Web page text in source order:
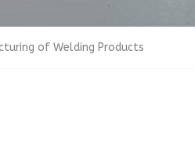
of Welding Products